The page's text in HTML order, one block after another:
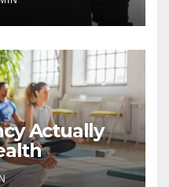
Actually